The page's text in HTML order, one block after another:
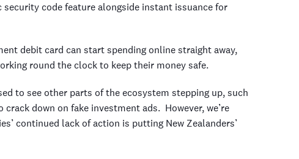
security code feature alongside instant issuance for
debit card can start spending online straight away,
round the clock to keep their money safe.
to see other parts of the ecosystem stepping up, such
down on fake investment ads. However, we’re
continued lack of action is putting New Zealanders’